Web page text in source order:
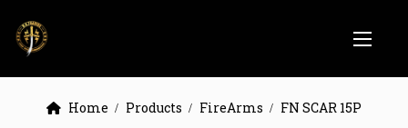
Home Products FireArms FN SCAR 15P